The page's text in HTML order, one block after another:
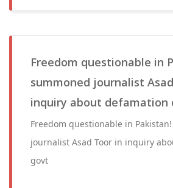
Freedom questionable in
summoned journalist
inquiry about defamation
Freedom questionable in
journalist Asad Toor in inquiry
govt